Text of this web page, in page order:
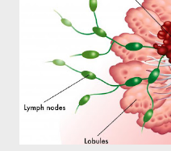
please see related post:
http://
paigtingin-ang.html Narito
sa amin ni PAO Chief